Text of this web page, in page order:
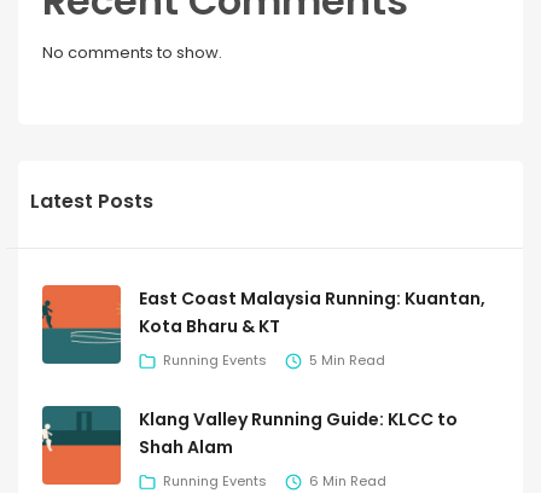
No comments to show.
Latest Posts
East Coast Malaysia Running: Kuantan,
Kota Bharu & KT
Running Events 5 Min Read
Klang Valley Running Guide: KLCC to
Shah Alam
Running Events 6 Min Read